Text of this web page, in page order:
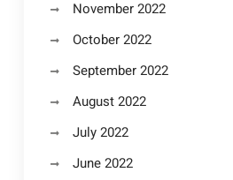
November 2022
October 2022
September 2022
August 2022
July 2022
June 2022